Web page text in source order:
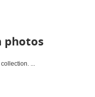
photos
...